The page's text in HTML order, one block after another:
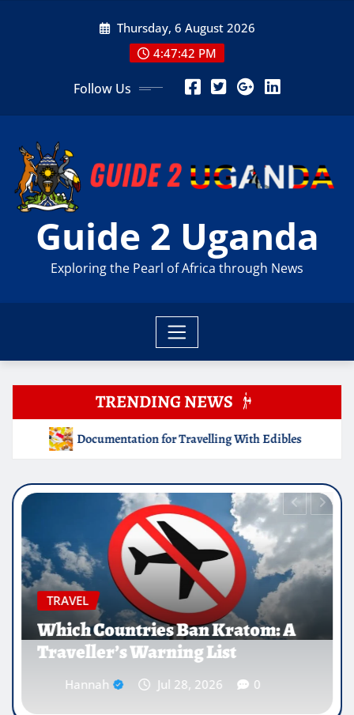
Thursday, 6 August 2026
4:47:43 PM
Follow Us
Guide 2 Uganda
Exploring the Pearl of Africa through News
TRENDING NEWS
With Edibles Which Countries Ban Kratom: A
EDUCATION
Why Medical Internships Abroad
Are Reshaping the Future of
Healthcare Careers
Hannah Jul 25, 2026